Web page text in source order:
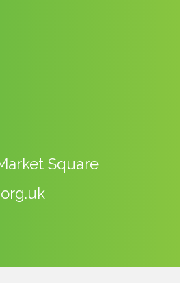
Square